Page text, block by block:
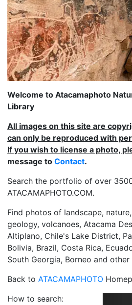
Welcome to Atacamaphoto
Library
All images on this site are
can only be reproduced with
If you wish to license a photo,
message to Contact.
Search the portfolio of over
ATACAMAPHOTO.COM.
Find photos of landscape,
geology, volcanoes, Atacama
Altiplano, Chile's Lake District,
Bolivia, Brazil, Costa Rica,
South Georgia, Borneo and
Back to ATACAMAPHOTO
How to search: